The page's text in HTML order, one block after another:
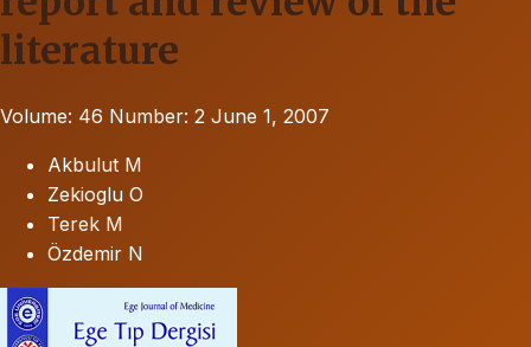
literature
Volume: 46 Number: 2 June 1, 2007
Akbulut M
Zekioglu O
Terek M
Özdemir N